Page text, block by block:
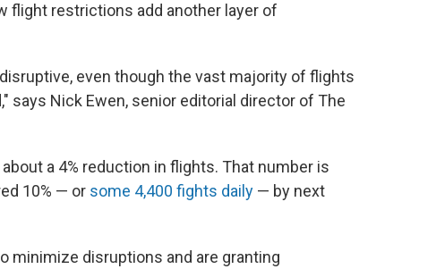
flight restrictions add another layer of
even though the vast majority of flights
says Nick Ewen, senior editorial director of The
a 4% reduction in flights. That number is
10% — or some 4,400 fights daily — by next
minimize disruptions and are granting